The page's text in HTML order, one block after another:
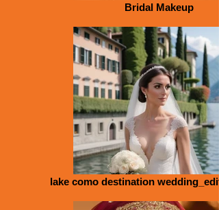
Bridal Makeup
lake como destination